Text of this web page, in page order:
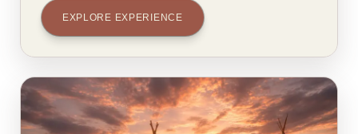
EXPLORE EXPERIENCE